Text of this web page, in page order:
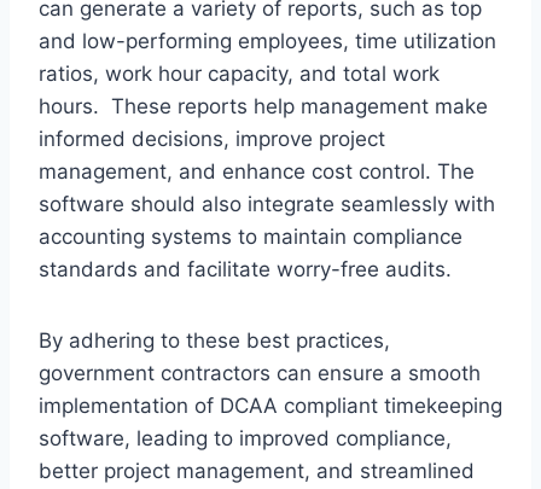
can generate a variety of reports, such as top
and low-performing employees, time utilization
ratios, work hour capacity, and total work
hours. These reports help management make
informed decisions, improve project
management, and enhance cost control. The
software should also integrate seamlessly with
accounting systems to maintain compliance
standards and facilitate worry-free audits.
By adhering to these best practices,
government contractors can ensure a smooth
implementation of DCAA compliant timekeeping
software, leading to improved compliance,
better project management, and streamlined